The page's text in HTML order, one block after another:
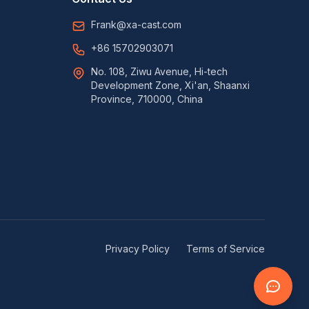
Frank@xa-cast.com
+86 15702903071
No. 108, Ziwu Avenue, Hi-tech
Development Zone, Xi'an, Shaanxi
Province, 710000, China
Privacy Policy Terms of Service